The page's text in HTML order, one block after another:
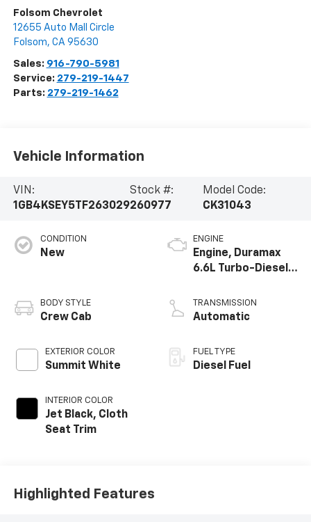
Folsom Chevrolet
12655 Auto Mall Circle
Folsom, CA 95630
Sales: 916-790-5981
Service: 279-219-1447
Parts: 279-219-1462
Vehicle Information
VIN:
1GB4KSEY5TF263029
Stock #:
260977
Model Code:
CK31043
CONDITION
New
BODY STYLE
Crew Cab
EXTERIOR COLOR
Summit White
INTERIOR COLOR
Jet Black, Cloth
Seat Trim
ENGINE
Engine, Duramax
6.6L Turbo-Diesel
TRANSMISSION
Automatic
FUEL TYPE
Diesel Fuel
Highlighted Features